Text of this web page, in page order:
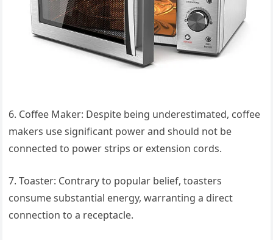
6. Coffee Maker: Despite being underestimated, coffee
makers use significant power and should not be
connected to power strips or extension cords.
7. Toaster: Contrary to popular belief, toasters
consume substantial energy, warranting a direct
connection to a receptacle.